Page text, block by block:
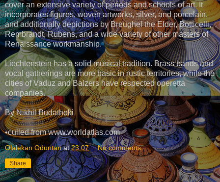
cover an extensive variety of periods and schools of art. It
incorporates figures, woven artworks, silver, and porcelain,
and additionally depictions by Breughel the Elder, Botticelli,
Rembrandt, Rubens, and a wide variety of other masters of
Renaissance workmanship.
Liechtenstein has a solid musical tradition. Brass bands and
vocal gatherings are more basic in rustic territories, while the
cities of Vaduz and Balzers have respected operetta
companies.
By Nikhil Budathoki
•culled from www.worldatlas.com
Olalekan Oduntan at23:07 No comments:
Share